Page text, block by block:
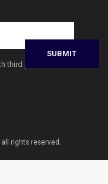
third parties
rights reserved.